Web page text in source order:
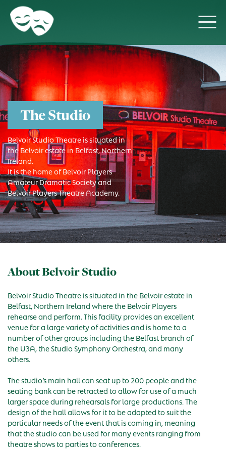
The Studio
Belvoir Studio Theatre is situated in
the Belvoir estate in Belfast, Northern
Ireland.
It is the home of Belvoir Players
Amateur Dramatic Society and
Belvoir Players Theatre Academy.
About Belvoir Studio
Belvoir Studio Theatre is situated in the Belvoir estate in
Belfast, Northern Ireland where the Belvoir Players
rehearse and perform. This facility provides an excellent
venue for a large variety of activities and is home to a
number of other groups including the Belfast branch of
the U3A, the Studio Symphony Orchestra, and many
others.
The studio’s main hall can seat up to 200 people and the
seating bank can be retracted to allow for use of a much
larger space during rehearsals for large productions. The
design of the hall allows for it to be adapted to suit the
particular needs of the event that is coming in, meaning
that the studio can be used for many events ranging from
theatre shows to parties to conferences.